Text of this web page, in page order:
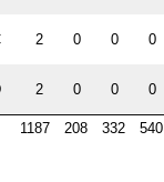
2 0 0 0
2 0 0 0
1187 208 332 540